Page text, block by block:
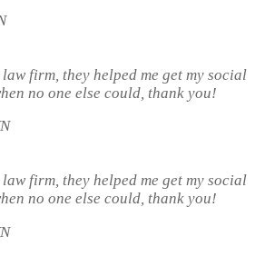
firm, they helped me get my social
no one else could, thank you!
firm, they helped me get my social
no one else could, thank you!